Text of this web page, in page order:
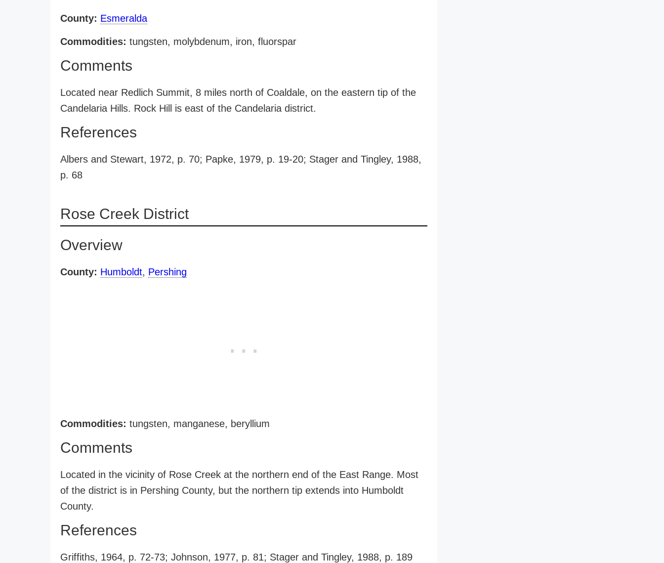
County: Esmeralda
Commodities: tungsten, molybdenum, iron, fluorspar
Comments
Located near Redlich Summit, 8 miles north of Coaldale, on the eastern tip of the
Candelaria Hills. Rock Hill is east of the Candelaria district.
References
Albers and Stewart, 1972, p. 70; Papke, 1979, p. 19-20; Stager and Tingley, 1988,
p. 68
Rose Creek District
Overview
County: Humboldt, Pershing
Commodities: tungsten, manganese, beryllium
Comments
Located in the vicinity of Rose Creek at the northern end of the East Range. Most
of the district is in Pershing County, but the northern tip extends into Humboldt
County.
References
Griffiths, 1964, p. 72-73; Johnson, 1977, p. 81; Stager and Tingley, 1988, p. 189